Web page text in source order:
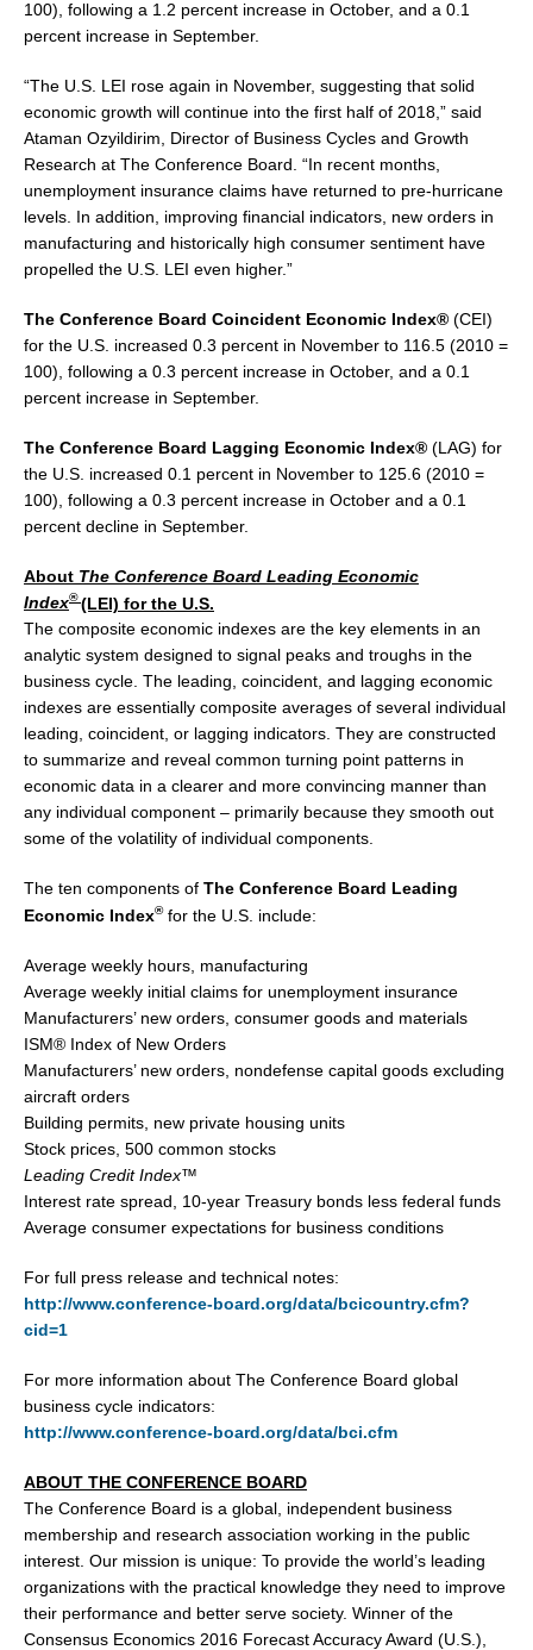
100), following a 1.2 percent increase in October, and a 0.1
percent increase in September.
“The U.S. LEI rose again in November, suggesting that solid
economic growth will continue into the first half of 2018,” said
Ataman Ozyildirim, Director of Business Cycles and Growth
Research at The Conference Board. “In recent months,
unemployment insurance claims have returned to pre-hurricane
levels. In addition, improving financial indicators, new orders in
manufacturing and historically high consumer sentiment have
propelled the U.S. LEI even higher.”
The Conference Board Coincident Economic Index® (CEI)
for the U.S. increased 0.3 percent in November to 116.5 (2010 =
100), following a 0.3 percent increase in October, and a 0.1
percent increase in September.
The Conference Board Lagging Economic Index® (LAG) for
the U.S. increased 0.1 percent in November to 125.6 (2010 =
100), following a 0.3 percent increase in October and a 0.1
percent decline in September.
About The Conference Board Leading Economic
Index®(LEI) for the U.S.
The composite economic indexes are the key elements in an
analytic system designed to signal peaks and troughs in the
business cycle. The leading, coincident, and lagging economic
indexes are essentially composite averages of several individual
leading, coincident, or lagging indicators. They are constructed
to summarize and reveal common turning point patterns in
economic data in a clearer and more convincing manner than
any individual component – primarily because they smooth out
some of the volatility of individual components.
The ten components of The Conference Board Leading
Economic Index®for the U.S. include:
Average weekly hours, manufacturing
Average weekly initial claims for unemployment insurance
Manufacturers’ new orders, consumer goods and materials
ISM® Index of New Orders
Manufacturers’ new orders, nondefense capital goods excluding
aircraft orders
Building permits, new private housing units
Stock prices, 500 common stocks
Leading Credit Index™
Interest rate spread, 10-year Treasury bonds less federal funds
Average consumer expectations for business conditions
For full press release and technical notes:
http://www.conference-board.org/data/bcicountry.cfm?
cid=1
For more information about The Conference Board global
business cycle indicators:
http://www.conference-board.org/data/bci.cfm
ABOUT THE CONFERENCE BOARD
The Conference Board is a global, independent business
membership and research association working in the public
interest. Our mission is unique: To provide the world’s leading
organizations with the practical knowledge they need to improve
their performance and better serve society. Winner of the
Consensus Economics 2016 Forecast Accuracy Award (U.S.),